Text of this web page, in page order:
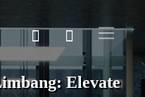
Elevate